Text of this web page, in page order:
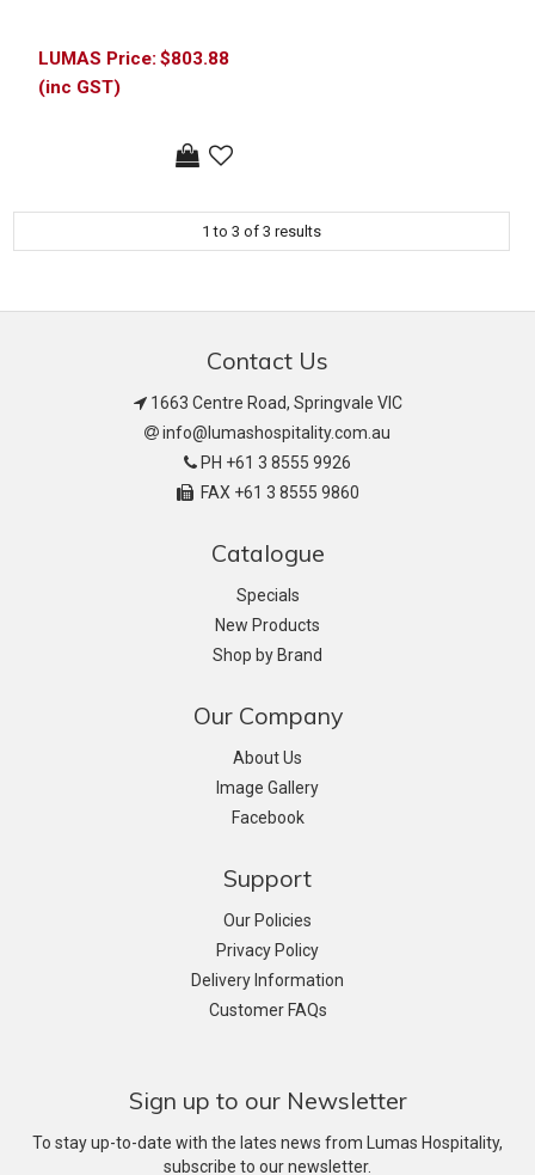
$803.88
(inc GST)
1 to 3 of 3 results
Contact Us
1663 Centre Road, Springvale VIC
info@lumashospitality.com.au
PH +61 3 8555 9926
FAX +61 3 8555 9860
Catalogue
Specials
New Products
Shop by Brand
Our Company
About Us
Image Gallery
Facebook
Support
Our Policies
Privacy Policy
Delivery Information
Customer FAQs
Sign up to our Newsletter
To stay up-to-date with the lates news from Lumas Hospitality,
subscribe to our newsletter.